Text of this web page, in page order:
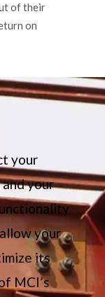
of their
on
your
your
your
its
MCI’s